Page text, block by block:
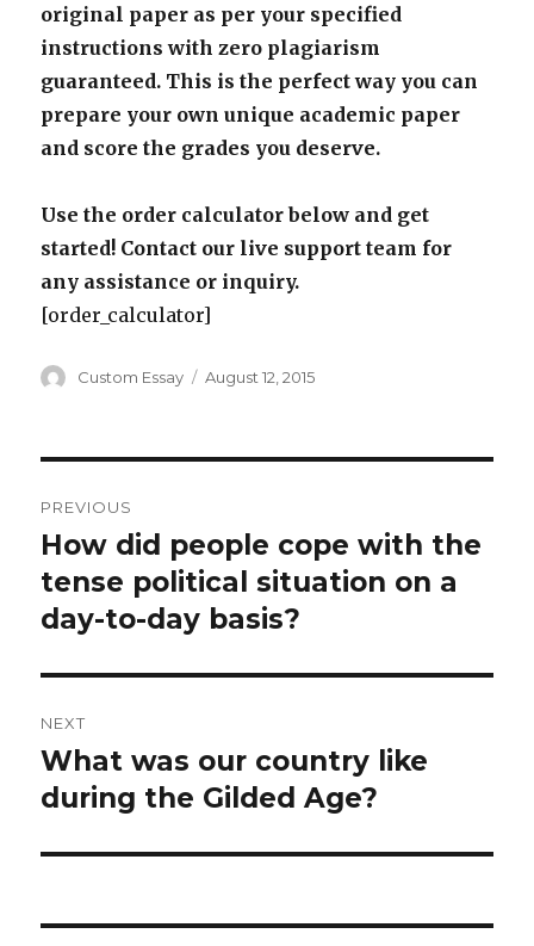
original paper as per your specified
instructions with zero plagiarism
guaranteed. This is the perfect way you can
prepare your own unique academic paper
and score the grades you deserve.
Use the order calculator below and get
started! Contact our live support team for
any assistance or inquiry.
[order_calculator]
Author
Custom Essay
Posted
August 12, 2015
navigation
PREVIOUS
Previous
post:
How did people cope with the
tense political situation on a
day-to-day basis?
NEXT
Next
post:
What was our country like
during the Gilded Age?